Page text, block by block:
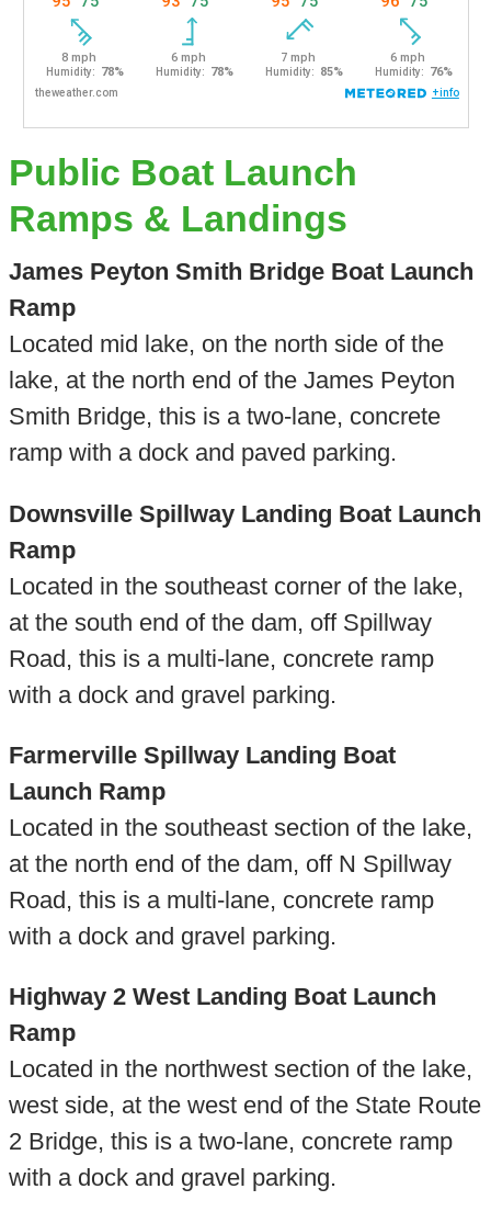
Public Boat Launch
Ramps & Landings
James Peyton Smith Bridge Boat Launch
Ramp
Located mid lake, on the north side of the
lake, at the north end of the James Peyton
Smith Bridge, this is a two-lane, concrete
ramp with a dock and paved parking.
Downsville Spillway Landing Boat Launch
Ramp
Located in the southeast corner of the lake,
at the south end of the dam, off Spillway
Road, this is a multi-lane, concrete ramp
with a dock and gravel parking.
Farmerville Spillway Landing Boat
Launch Ramp
Located in the southeast section of the lake,
at the north end of the dam, off N Spillway
Road, this is a multi-lane, concrete ramp
with a dock and gravel parking.
Highway 2 West Landing Boat Launch
Ramp
Located in the northwest section of the lake,
west side, at the west end of the State Route
2 Bridge, this is a two-lane, concrete ramp
with a dock and gravel parking.